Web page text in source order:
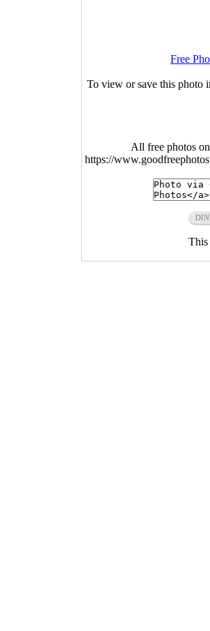
Free
To view or save this photo
All free photos
https://
This